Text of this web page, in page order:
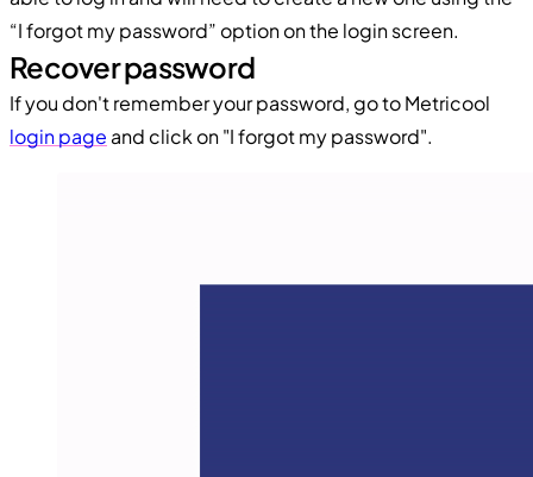
“I forgot my password” option on the login screen.
Recover password
If you don't remember your password, go to Metricool
login page and click on "I forgot my password".